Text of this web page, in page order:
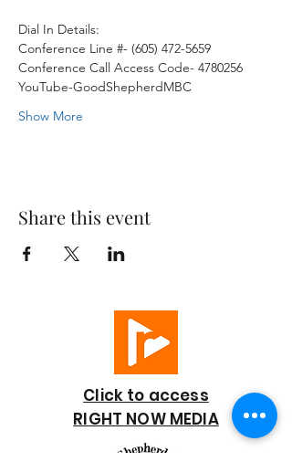
Dial In Details:
Conference Line #- (605) 472-5659
Conference Call Access Code- 4780256
YouTube-GoodShepherdMBC
Show More
Share this event
Click to access
RIGHT NOW MEDIA